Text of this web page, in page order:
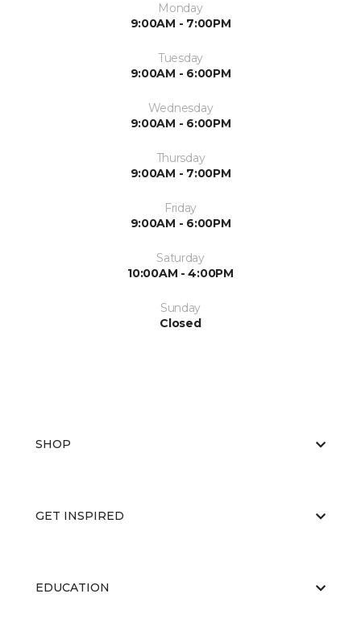
Monday
9:00AM - 7:00PM
Tuesday
9:00AM - 6:00PM
Wednesday
9:00AM - 6:00PM
Thursday
9:00AM - 7:00PM
Friday
9:00AM - 6:00PM
Saturday
10:00AM - 4:00PM
Sunday
Closed
SHOP
GET INSPIRED
EDUCATION